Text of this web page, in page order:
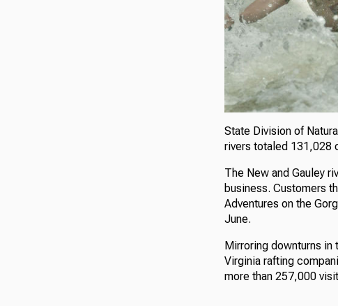
State Division of
rivers totaled 131,028
The New and Gauley
business. Customers
Adventures on the
June.
Mirroring downturns
Virginia rafting
more than 257,000